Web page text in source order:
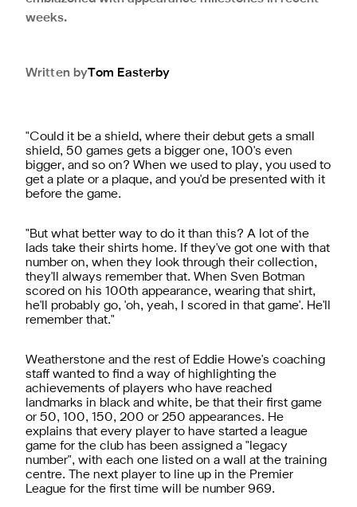
weeks.
Tom Easterby
Written by
"Could it be a shield, where their debut gets a small
shield, 50 games gets a bigger one, 100's even
bigger, and so on? When we used to play, you used to
get a plate or a plaque, and you'd be presented with it
before the game.
"But what better way to do it than this? A lot of the
lads take their shirts home. If they've got one with that
number on, when they look through their collection,
they'll always remember that. When Sven Botman
scored on his 100th appearance, wearing that shirt,
he'll probably go, 'oh, yeah, I scored in that game'. He'll
remember that."
Weatherstone and the rest of Eddie Howe's coaching
staff wanted to find a way of highlighting the
achievements of players who have reached
landmarks in black and white, be that their first game
or 50, 100, 150, 200 or 250 appearances. He
explains that every player to have started a league
game for the club has been assigned a "legacy
number", with each one listed on a wall at the training
centre. The next player to line up in the Premier
League for the first time will be number 969.